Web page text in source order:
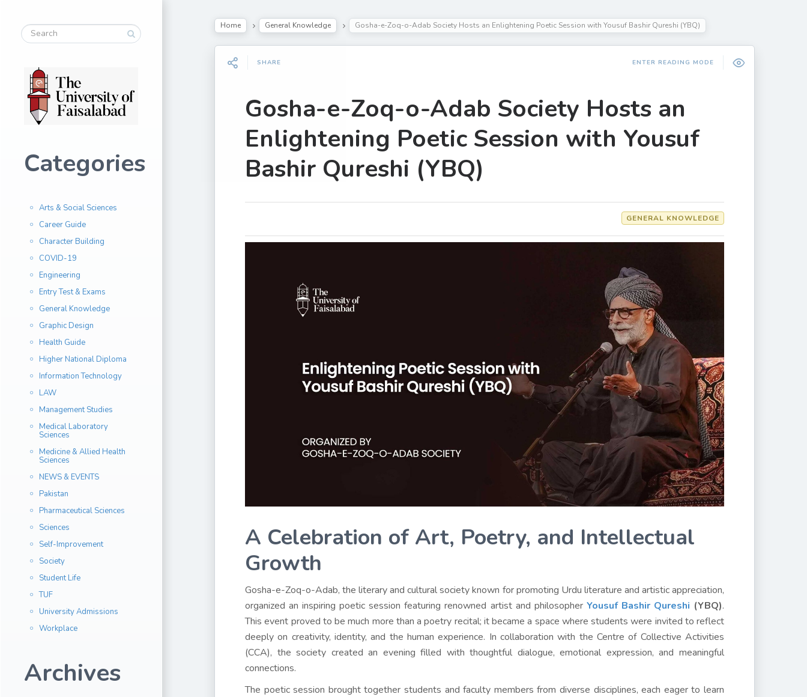
Categories
Arts & Social Sciences
Career Guide
Character Building
COVID-19
Engineering
Entry Test & Exams
General Knowledge
Graphic Design
Health Guide
Higher National Diploma
Information Technology
LAW
Management Studies
Medical Laboratory
Sciences
Medicine & Allied Health
Sciences
NEWS & EVENTS
Pakistan
Pharmaceutical Sciences
Sciences
Self-Improvement
Society
Student Life
TUF
University Admissions
Workplace
Archives
Home General Knowledge Gosha-e-Zoq-o-Adab Society Hosts an Enlightening Poetic Session with Yousuf Bashir Qureshi (YBQ)
SHARE ENTER READING MODE
Gosha-e-Zoq-o-Adab Society Hosts an
Enlightening Poetic Session with Yousuf
Bashir Qureshi (YBQ)
GENERAL KNOWLEDGE
A Celebration of Art, Poetry, and Intellectual
Growth
Gosha-e-Zoq-o-Adab, the literary and cultural society known for promoting Urdu literature and artistic appreciation,
organized an inspiring poetic session featuring renowned artist and philosopher Yousuf Bashir Qureshi (YBQ).
This event proved to be much more than a poetry recital; it became a space where students were invited to reflect
deeply on creativity, identity, and the human experience. In collaboration with the Centre of Collective Activities
(CCA), the society created an evening filled with thoughtful dialogue, emotional expression, and meaningful
connections.
The poetic session brought together students and faculty members from diverse disciplines, each eager to learn